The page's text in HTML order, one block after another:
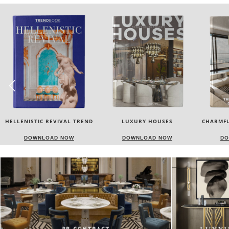
LUXURY HOUSES
DOWNLOAD NOW
CHARMFUL HOUSE OF CARLO
DOWNLOAD NOW